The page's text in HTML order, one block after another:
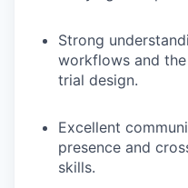
Strong
workflows and
trial design.
Excellent
presence and
skills.